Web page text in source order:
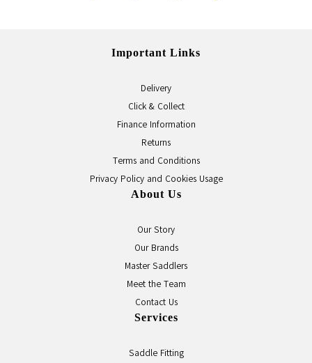
Important Links
Delivery
Click & Collect
Finance Information
Returns
Terms and Conditions
Privacy Policy and Cookies Usage
About Us
Our Story
Our Brands
Master Saddlers
Meet the Team
Contact Us
Services
Saddle Fitting